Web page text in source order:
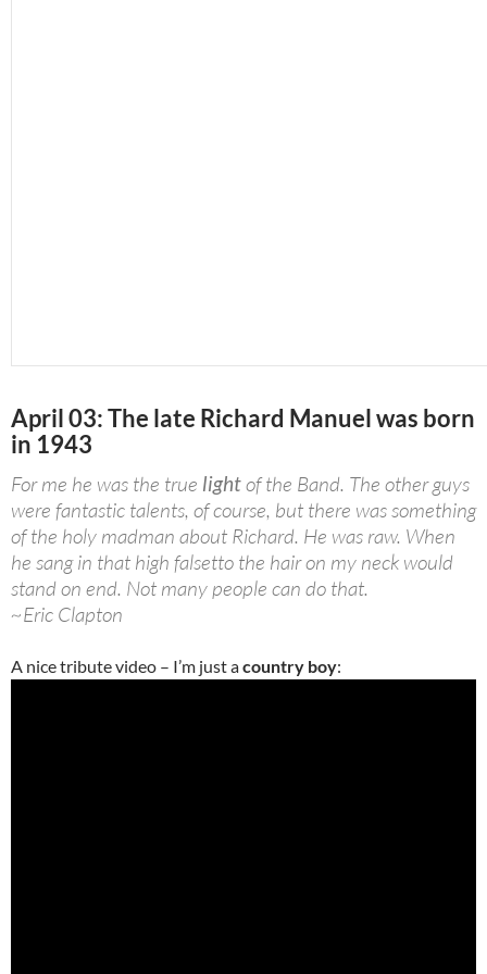
April 03: The late Richard Manuel was born
in 1943
For me he was the true lightof the Band. The other guys
were fantastic talents, of course, but there was something
of the holy madman about Richard. He was raw. When
he sang in that high falsetto the hair on my neck would
stand on end. Not many people can do that.
~Eric Clapton
A nice tribute video – I’m just acountry boy: